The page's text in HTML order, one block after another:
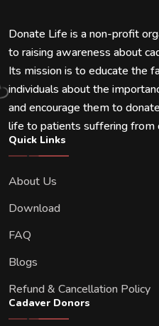
Donate Life is a non-profit
to raising awareness about
Its mission is to educate the
individuals about the
and encourage them to
life to patients suffering from
Quick Links
About Us
Download
FAQ
Blogs
Refund & Cancellation Policy
Cadaver Donors